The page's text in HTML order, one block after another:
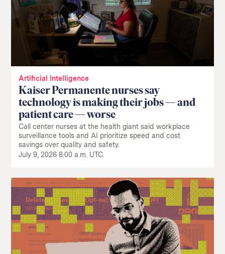
Artificial Intelligence
Kaiser Permanente nurses say
technology is making their jobs — and
patient care — worse
Call center nurses at the health giant said workplace
surveillance tools and AI prioritize speed and cost
savings over quality and safety.
July 9, 2026 8:00 a.m. UTC